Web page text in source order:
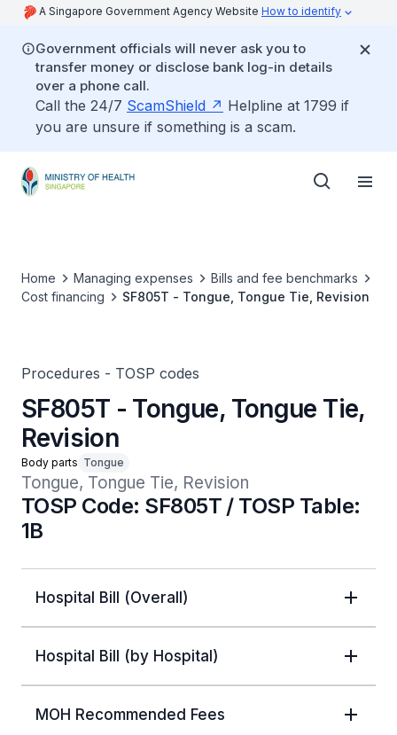
A Singapore Government Agency Website How to identify
Government officials will never ask you to
transfer money or disclose bank log-in details
over a phone call.
Call the 24/7 ScamShield
Helpline at 1799 if
you are unsure if something is a scam.
Home Managing expenses
Bills and fee benchmarks
Cost financing
SF805T - Tongue, Tongue Tie, Revision
Procedures - TOSP codes
SF805T - Tongue, Tongue Tie,
Revision
Body parts Tongue
Tongue, Tongue Tie, Revision
TOSP Code: SF805T / TOSP Table:
1B
Hospital Bill (Overall)
Hospital Bill (by Hospital)
MOH Recommended Fees